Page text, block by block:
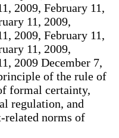
2009, February 11,
11, 2009,
2009, February 11,
11, 2009,
2009 December 7,
of the rule of
formal certainty,
regulation, and
related norms of